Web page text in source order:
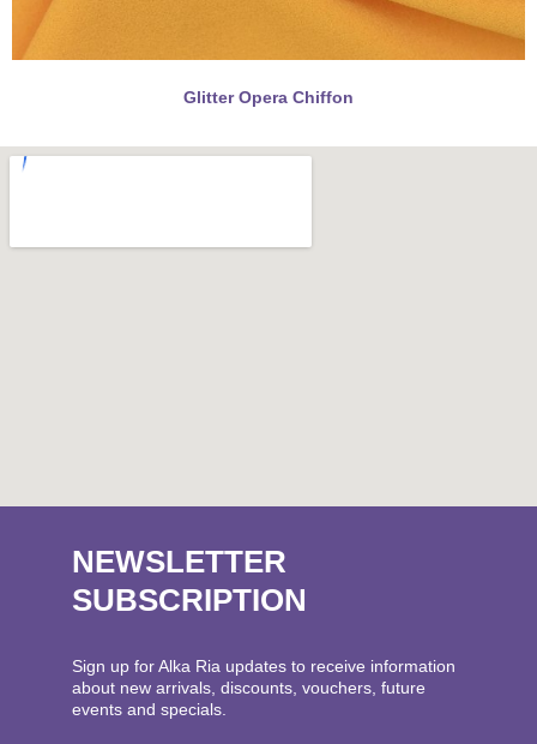
Glitter Opera Chiffon
NEWSLETTER
SUBSCRIPTION
Sign up for Alka Ria updates to receive information
about new arrivals, discounts, vouchers, future
events and specials.